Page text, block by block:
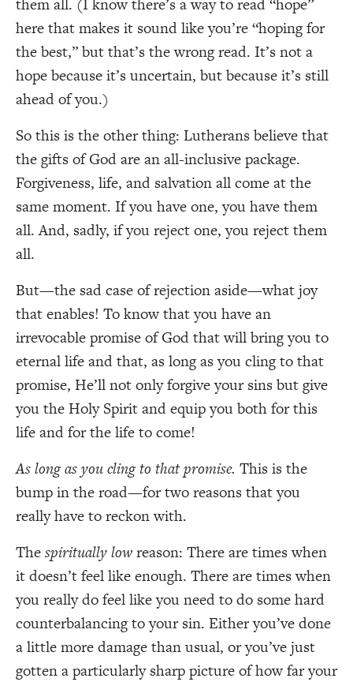
here that makes it sound like you’re “hoping for
the best,” but that’s the wrong read. It’s not a
hope because it’s uncertain, but because it’s still
ahead of you.)
So this is the other thing: Lutherans believe that
the gifts of God are an all-inclusive package.
Forgiveness, life, and salvation all come at the
same moment. If you have one, you have them
all. And, sadly, if you reject one, you reject them
all.
But—the sad case of rejection aside—what joy
that enables! To know that you have an
irrevocable promise of God that will bring you to
eternal life and that, as long as you cling to that
promise, He’ll not only forgive your sins but give
you the Holy Spirit and equip you both for this
life and for the life to come!
Aslong as you cling to that promise. This is the
bump in the road—for two reasons that you
really have to reckon with.
Thespiritually lowreason: There are times when
it doesn’t feel like enough. There are times when
you really do feel like you need to do some hard
counterbalancing to your sin. Either you’ve done
a little more damage than usual, or you’ve just
gotten a particularly sharp picture of how far your